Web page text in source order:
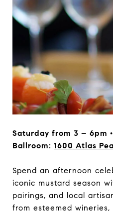
Saturday from 3 – 6pm
Ballroom: 1600 Atlas
Spend an afternoon
iconic mustard season
pairings, and local
from esteemed wineries,